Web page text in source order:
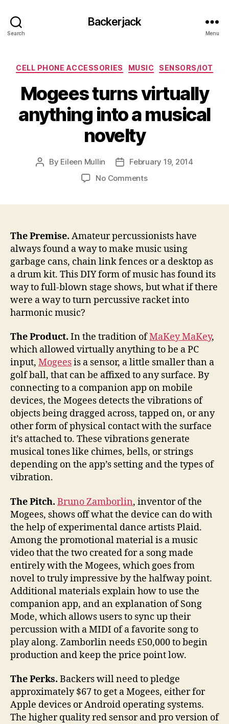
Search
Backerjack
Menu
Categories
CELL PHONE ACCESSORIES MUSIC SENSORS/IOT
Mogees turns virtually
anything into a musical
novelty
Post
By Eileen Mullin
PostFebruary 19, 2014
No Commentson
into
a
musical
novelty
The Premise. Amateur percussionists have
always found a way to make music using
garbage cans, chain link fences or a desktop as
a drum kit. This DIY form of music has found its
way to full-blown stage shows, but what if there
were a way to turn percussive racket into
harmonic music?
The Product. In the tradition ofMaKey MaKey,
which allowed virtually anything to be a PC
input, Mogeesis a sensor, a little smaller than a
golf ball, that can be affixed to any surface. By
connecting to a companion app on mobile
devices, the Mogees detects the vibrations of
objects being dragged across, tapped on, or any
other form of physical contact with the surface
it’s attached to. These vibrations generate
musical tones like chimes, bells, or strings
depending on the app’s setting and the types of
vibration.
The Pitch. Bruno Zamborlin, inventor of the
Mogees, shows off what the device can do with
the help of experimental dance artists Plaid.
Among the promotional material is a music
video that the two created for a song made
entirely with the Mogees, which goes from
novel to truly impressive by the halfway point.
Additional materials explain how to use the
companion app, and an explanation of Song
Mode, which allows users to sync up their
percussion with a MIDI of a favorite song to
play along. Zamborlin needs £50,000 to begin
production and keep the price point low.
The Perks. Backers will need to pledge
approximately $67 to get a Mogees, either for
Apple devices or Android operating systems.
The higher quality red sensor and pro version of